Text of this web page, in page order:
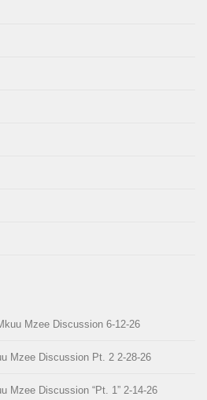
Mzee Discussion 6-12-26
Mzee Discussion Pt. 2 2-28-26
Mzee Discussion “Pt. 1” 2-14-26